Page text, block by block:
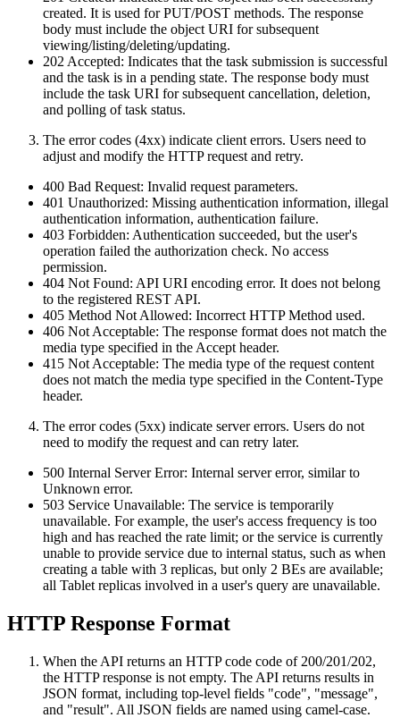
created. It is used for PUT/POST methods. The response
body must include the object URI for subsequent
viewing/listing/deleting/updating.
202 Accepted: Indicates that the task submission is successful
and the task is in a pending state. The response body must
include the task URI for subsequent cancellation, deletion,
and polling of task status.
The error codes (4xx) indicate client errors. Users need to
adjust and modify the HTTP request and retry.
400 Bad Request: Invalid request parameters.
401 Unauthorized: Missing authentication information, illegal
authentication information, authentication failure.
403 Forbidden: Authentication succeeded, but the user's
operation failed the authorization check. No access
permission.
404 Not Found: API URI encoding error. It does not belong
to the registered REST API.
405 Method Not Allowed: Incorrect HTTP Method used.
406 Not Acceptable: The response format does not match the
media type specified in the Accept header.
415 Not Acceptable: The media type of the request content
does not match the media type specified in the Content-Type
header.
The error codes (5xx) indicate server errors. Users do not
need to modify the request and can retry later.
500 Internal Server Error: Internal server error, similar to
Unknown error.
503 Service Unavailable: The service is temporarily
unavailable. For example, the user's access frequency is too
high and has reached the rate limit; or the service is currently
unable to provide service due to internal status, such as when
creating a table with 3 replicas, but only 2 BEs are available;
all Tablet replicas involved in a user's query are unavailable.
HTTP Response Format
When the API returns an HTTP code code of 200/201/202,
the HTTP response is not empty. The API returns results in
JSON format, including top-level fields "code", "message",
and "result". All JSON fields are named using camel-case.